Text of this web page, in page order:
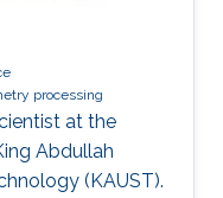
processing
at the
Abdullah
(KAUST).